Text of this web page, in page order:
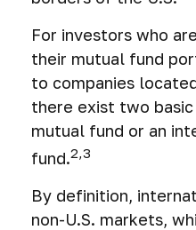
For investors who
their mutual fund
to companies
there exist two
mutual fund or an
fund.2,3
By definition,
non-U.S. markets,